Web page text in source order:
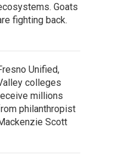
Goats
fighting back.
Unified,
colleges
millions
philanthropist
Scott